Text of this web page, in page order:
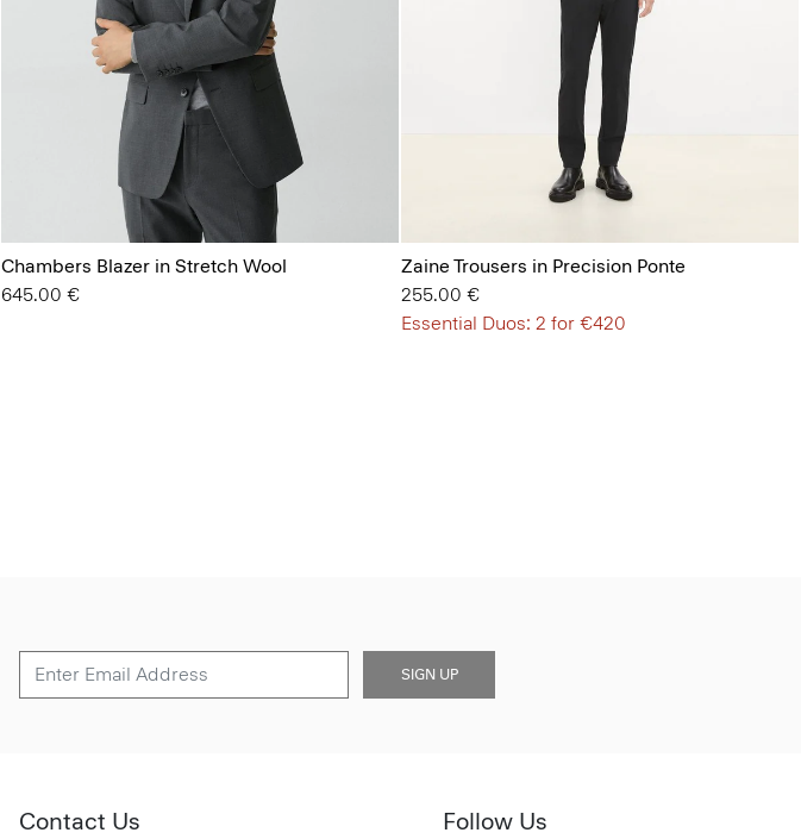
Chambers Blazer in Stretch Wool
645.00 €
Zaine Trousers in Precision Ponte
255.00 €
Essential Duos: 2 for €420
SIGN UP
Contact Us Follow Us